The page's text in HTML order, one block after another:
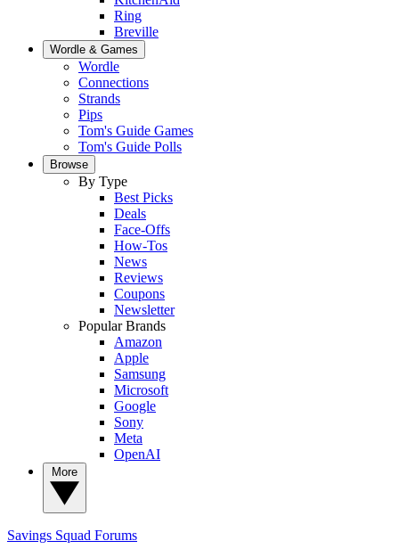
Ring
Breville
Wordle & Games
Wordle
Connections
Strands
Pips
Tom's Guide Games
Tom's Guide Polls
Browse
By Type
Best Picks
Deals
Face-Offs
How-Tos
News
Reviews
Coupons
Newsletter
Popular Brands
Amazon
Apple
Samsung
Microsoft
Google
Sony
Meta
OpenAI
Savings Squad Forums